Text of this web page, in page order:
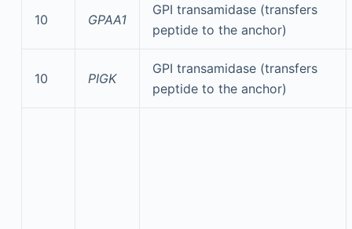
10 GPAA1
GPI transamidase (transfers
peptide to the anchor)
10 PIGK
GPI transamidase (transfers
peptide to the anchor)